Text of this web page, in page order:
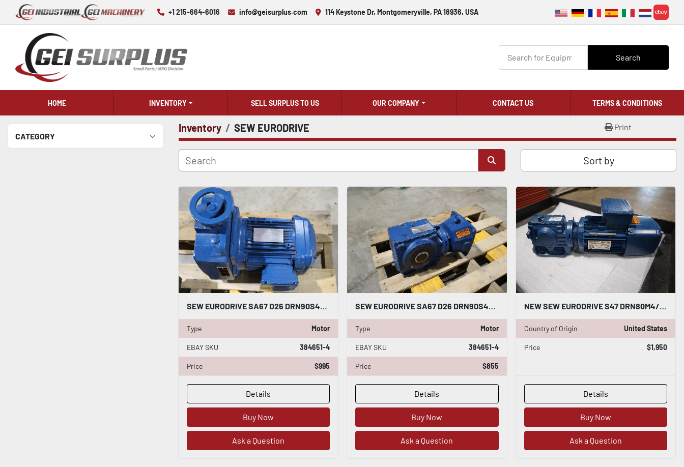
+1 215-664-6016 info@geisurplus.com 114 Keystone Dr, Montgomeryville, PA 18936, USA
ebay
Search
HOME INVENTORY SELL SURPLUS TO US OUR COMPANY CONTACT US TERMS & CONDITIONS
CATEGORY
Inventory SEW EURODRIVE Print
Sort by
SEW EURODRIVE SA67 D26 DRN90S4/ SA67D26DRN90S4 GEARMOTOR-SURPLUS NEVER USED HS25
Type Motor
EBAY SKU 384651-4
Price $995
Details
Buy Now
Ask a Question
SEW EURODRIVE SA67 D26 DRN90S4/ SA67D26DRN90S4 GEARMOTOR-SURPLUS NEVER USED HS26
Type Motor
EBAY SKU 384651-4
Price $855
Details
Buy Now
Ask a Question
NEW SEW EURODRIVE S47 DRN80M4/BE1HR HELICAL WORM GEARMOTOR STOCK HP146
Country of Origin United States
Price $1,950
Details
Buy Now
Ask a Question